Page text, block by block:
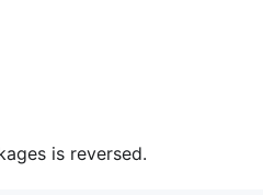
is reversed.